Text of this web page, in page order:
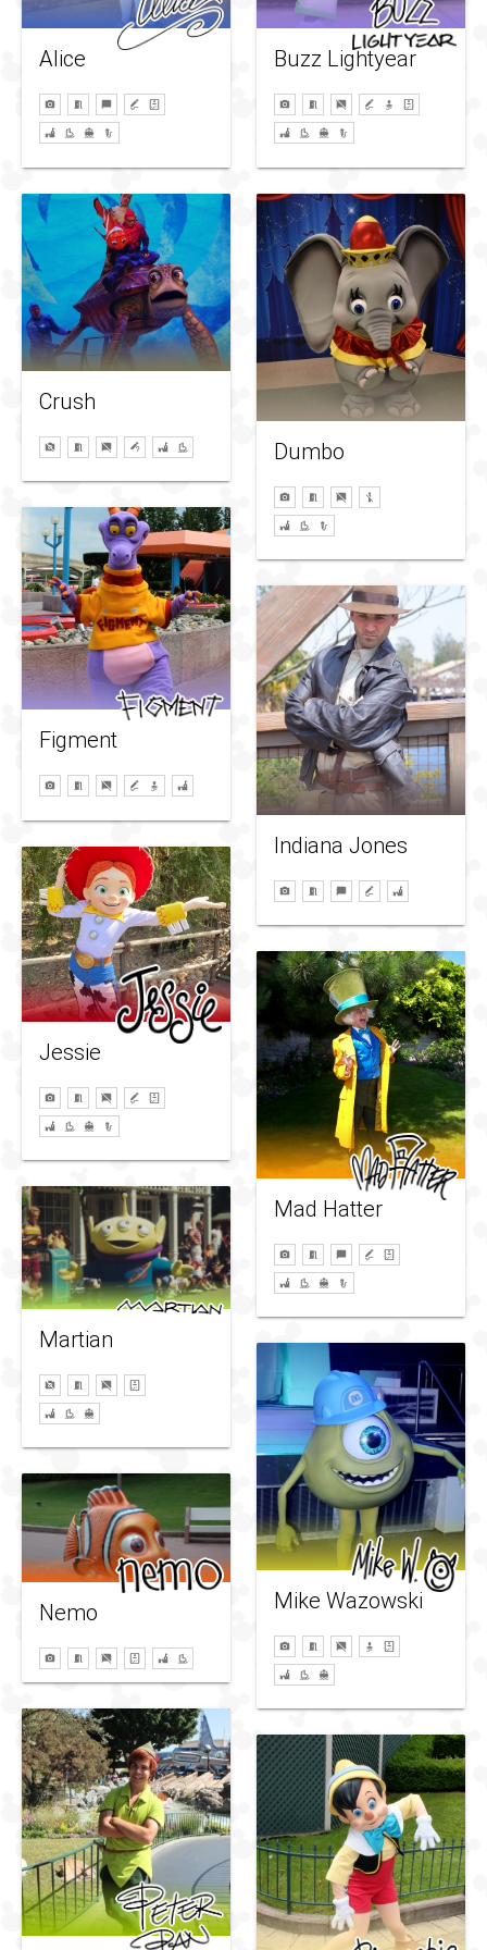
Alice Buzz Lightyear
Crush
Dumbo
Figment
Indiana Jones
Jessie
Mad Hatter
Martian
Mike Wazowski
Nemo